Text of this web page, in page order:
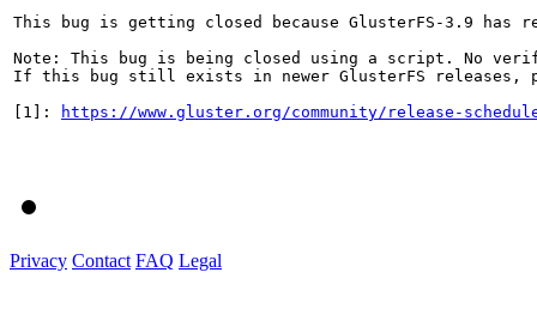
This bug is getting closed because GlusterFS-3.9
Note: This bug is being closed using a script. No
If this bug still exists in newer GlusterFS releases,
[1]:
https://www.gluster.org/community/release-
Privacy Contact FAQ Legal